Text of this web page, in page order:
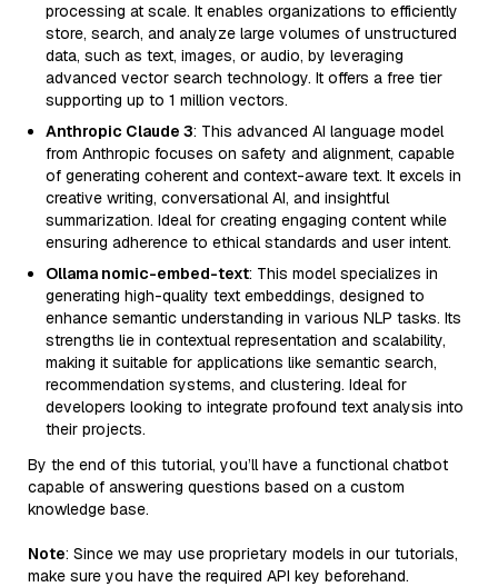
processing at scale. It enables organizations to efficiently
store, search, and analyze large volumes of unstructured
data, such as text, images, or audio, by leveraging
advanced vector search technology. It offers a free tier
supporting up to 1 million vectors.
Anthropic Claude 3: This advanced AI language model
from Anthropic focuses on safety and alignment, capable
of generating coherent and context-aware text. It excels in
creative writing, conversational AI, and insightful
summarization. Ideal for creating engaging content while
ensuring adherence to ethical standards and user intent.
Ollama nomic-embed-text: This model specializes in
generating high-quality text embeddings, designed to
enhance semantic understanding in various NLP tasks. Its
strengths lie in contextual representation and scalability,
making it suitable for applications like semantic search,
recommendation systems, and clustering. Ideal for
developers looking to integrate profound text analysis into
their projects.
By the end of this tutorial, you’ll have a functional chatbot
capable of answering questions based on a custom
knowledge base.
Note: Since we may use proprietary models in our tutorials,
make sure you have the required API key beforehand.